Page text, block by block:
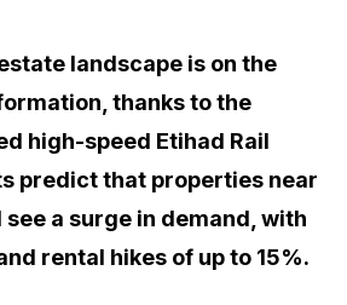
landscape is on the
thanks to the
high-speed Etihad Rail
predict that properties near
a surge in demand, with
rental hikes of up to 15%.